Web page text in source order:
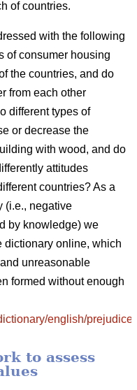
of countries.
with the following
of consumer housing
the countries, and do
from each other
different types of
or decrease the
with wood, and do
attitudes
countries? As a
(i.e., negative
by knowledge) we
dictionary online, which
unreasonable
formed without enough
english/prejudice
to assess